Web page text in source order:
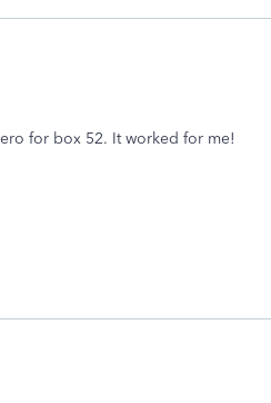
for box 52. It worked for me!